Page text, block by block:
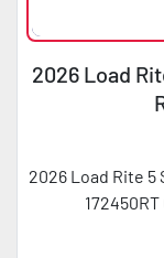
2026 Load
2026 Load Rite 5